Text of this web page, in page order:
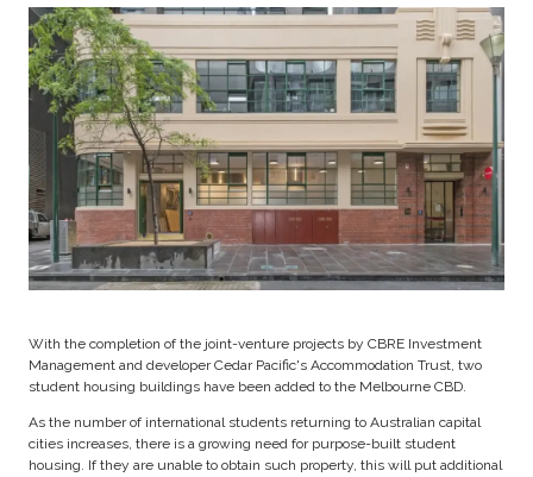
With the completion of the joint-venture projects by CBRE Investment
Management and developer Cedar Pacific's Accommodation Trust, two
student housing buildings have been added to the Melbourne CBD.
As the number of international students returning to Australian capital
cities increases, there is a growing need for purpose-built student
housing. If they are unable to obtain such property, this will put additional